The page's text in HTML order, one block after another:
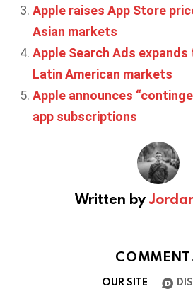
Apple raises App Store
Asian markets
Apple Search Ads
Latin American markets
Apple announces
app subscriptions
Written by
OUR SITE